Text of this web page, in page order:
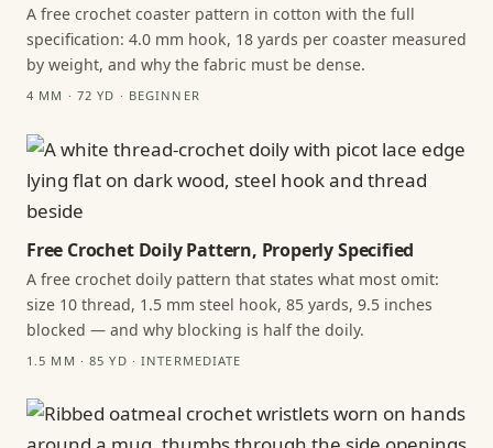
A free crochet coaster pattern in cotton with the full
specification: 4.0 mm hook, 18 yards per coaster measured
by weight, and why the fabric must be dense.
4 MM · 72 YD · BEGINNER
Free Crochet Doily Pattern, Properly Specified
A free crochet doily pattern that states what most omit:
size 10 thread, 1.5 mm steel hook, 85 yards, 9.5 inches
blocked — and why blocking is half the doily.
1.5 MM · 85 YD · INTERMEDIATE